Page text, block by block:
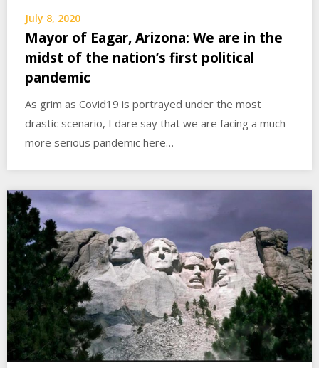
July 8, 2020
Mayor of Eagar, Arizona: We are in the
midst of the nation’s first political
pandemic
As grim as Covid19 is portrayed under the most
drastic scenario, I dare say that we are facing a much
more serious pandemic here…